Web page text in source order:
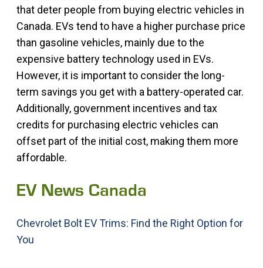
that deter people from buying electric vehicles in
Canada. EVs tend to have a higher purchase price
than gasoline vehicles, mainly due to the
expensive battery technology used in EVs.
However, it is important to consider the long-
term savings you get with a battery-operated car.
Additionally, government incentives and tax
credits for purchasing electric vehicles can
offset part of the initial cost, making them more
affordable.
EV News Canada
Chevrolet Bolt EV Trims: Find the Right Option for
You